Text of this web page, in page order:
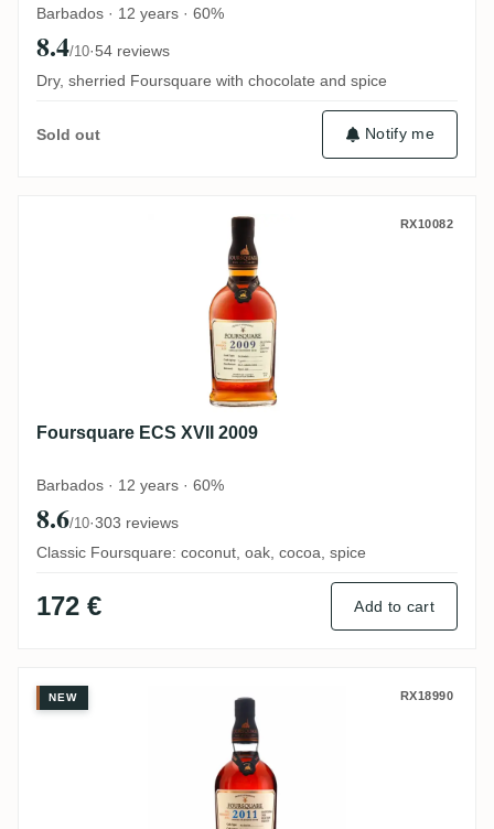
Barbados · 12 years · 60%
8.4/10·54 reviews
Dry, sherried Foursquare with chocolate and spice
Sold out Notify me
Foursquare ECS XVII 2009 RX10082
Foursquare ECS XVII 2009
Barbados · 12 years · 60%
8.6/10·303 reviews
Classic Foursquare: coconut, oak, cocoa, spice
172 € Add to cart
Foursquare ECS XXIV 2011
NEW RX18990